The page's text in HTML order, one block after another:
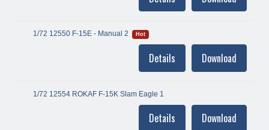
1/72 12550 F-15E - Manual 2 Hot
Download
Details
1/72 12554 ROKAF F-15K Slam Eagle 1
Download
Details